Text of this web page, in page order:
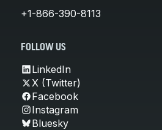
+1-866-390-8113
FOLLOW US
LinkedIn
X (Twitter)
Facebook
Instagram
Bluesky